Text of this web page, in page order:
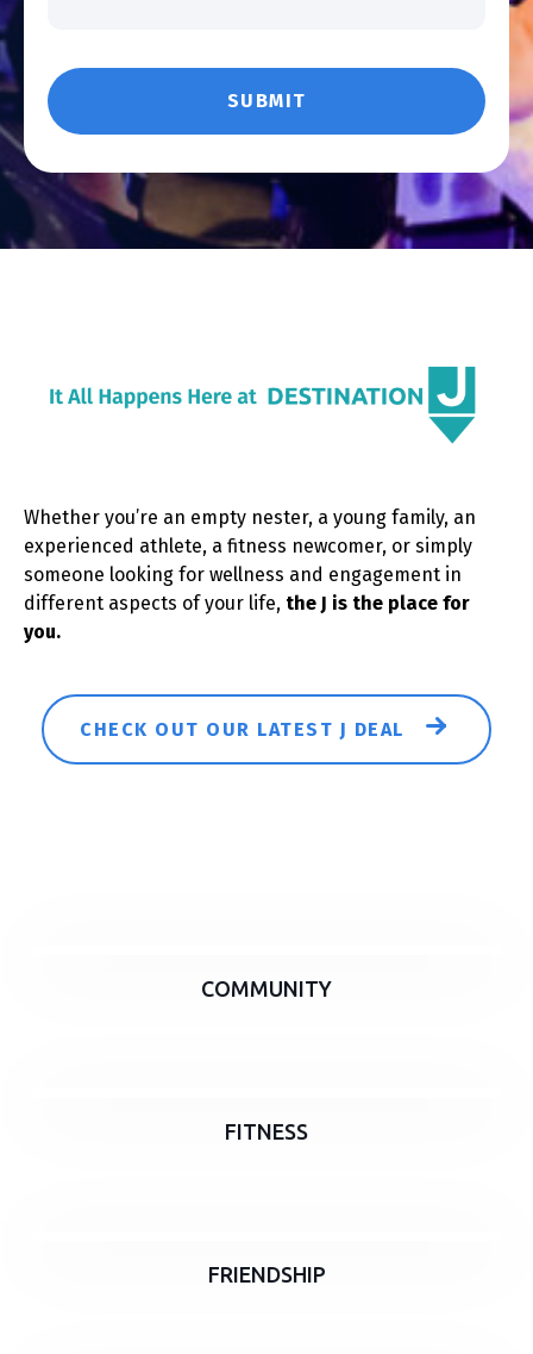
Whether you’re an empty nester, a young family, an
experienced athlete, a fitness newcomer, or simply
someone looking for wellness and engagement in
different aspects of your life, the J is the place for
you.
CHECK OUT OUR LATEST J DEAL
COMMUNITY
FITNESS
FRIENDSHIP